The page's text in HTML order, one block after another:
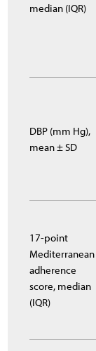
median (IQR)
DBP (mm Hg),
mean ± SD
17-point
Mediterranean
adherence
score, median
(IQR)